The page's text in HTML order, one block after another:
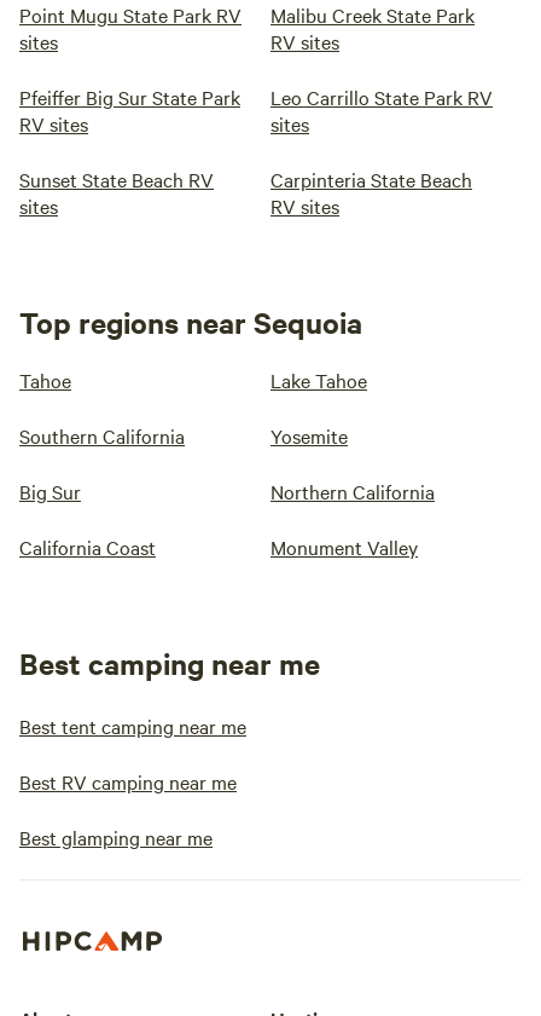
Point Mugu State Park RV
sites
Malibu Creek State Park
RV sites
Pfeiffer Big Sur State Park
RV sites
Leo Carrillo State Park RV
sites
Sunset State Beach RV
sites
Carpinteria State Beach
RV sites
Top regions near Sequoia
Tahoe Lake Tahoe
Southern California Yosemite
Big Sur Northern California
California Coast Monument Valley
Best camping near me
Best tent camping near me
Best RV camping near me
Best glamping near me